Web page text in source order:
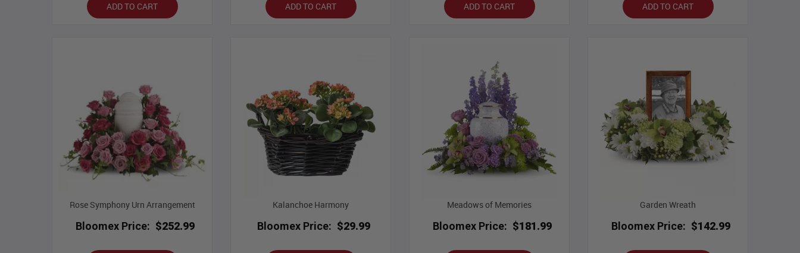
ADD TO CART ADD TO CART ADD TO CART ADD TO CART
Rose Symphony Urn Arrangement
Bloomex Price: $252.99
Kalanchoe Harmony
Bloomex Price: $29.99
Meadows of Memories
Bloomex Price: $181.99
Garden Wreath
Bloomex Price: $142.99